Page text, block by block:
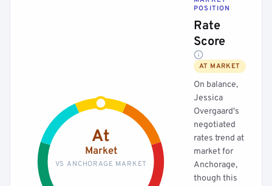
At
Market
VS ANCHORAGE MARKET
POSITION
Rate
Score
AT MARKET
On balance,
Jessica
Overgaard's
negotiated
rates trend at
market for
Anchorage,
though this